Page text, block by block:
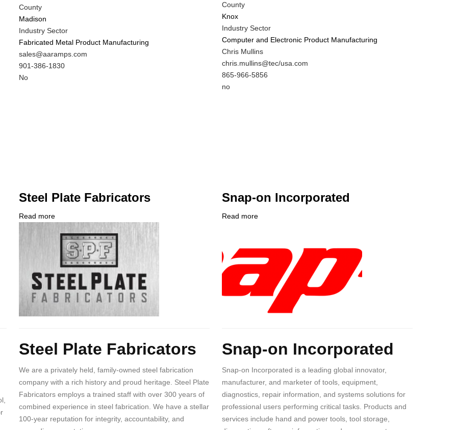
County
Madison
Industry Sector
Fabricated Metal Product Manufacturing
MIT
Contact
EMAIL
sales@aaramps.com
MIT
Contact
901-386-1830
Is
No
County
Knox
Industry Sector
Computer and Electronic Product Manufacturing
MIT
Contact
NAME
Chris Mullins
MIT
Contact
EMAIL
chris.mullins@tec/usa.com
MIT
Contact
865-966-5856
Is
no
Steel Plate Fabricators
Read moreabout
Plate
Fabricators
Steel Plate Fabricators
We are a privately held, family-owned steel fabrication
company with a rich history and proud heritage. Steel Plate
Fabricators employs a trained staff with over 300 years of
combined experience in steel fabrication. We have a stellar
100-year reputation for integrity, accountability, and
Snap-on Incorporated
Read moreabout
Incorporated
Snap-on Incorporated
Snap-on Incorporated is a leading global innovator,
manufacturer, and marketer of tools, equipment,
diagnostics, repair information, and systems solutions for
professional users performing critical tasks. Products and
services include hand and power tools, tool storage,